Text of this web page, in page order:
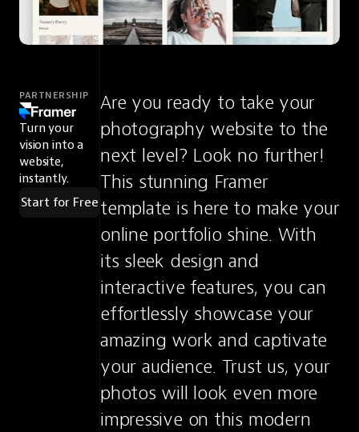
PARTNERSHIP
Turn your
vision into a
website,
instantly.
Start for Free
Are you ready to take your
photography website to the
next level? Look no further!
This stunning Framer
template is here to make your
online portfolio shine. With
its sleek design and
interactive features, you can
effortlessly showcase your
amazing work and captivate
your audience. Trust us, your
photos will look even more
impressive on this modern